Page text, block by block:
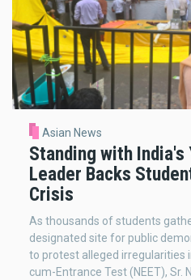
Asian News
Standing with
Leader Backs
Crisis
As thousands of students
designated site for public
to protest alleged irregularities
cum-Entrance Test (NEET), Sr.